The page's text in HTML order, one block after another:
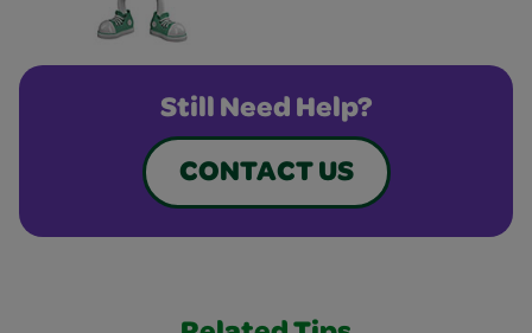
Still Need Help?
CONTACT US